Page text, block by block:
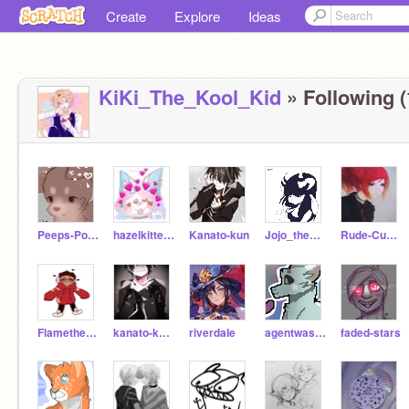
Create Explore Ideas
KiKi_The_Kool_Kid » Following
Peeps-Powas hazelkittens Kanato-kun Jojo_the_weirdo Rude-Cupecake
Flamethefirewolfgirl kanato-kun1 riverdaIe agentwashh faded-stars